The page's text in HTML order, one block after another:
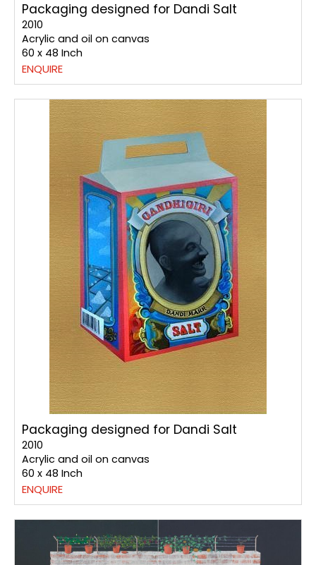
Packaging designed for Dandi Salt
2010
Acrylic and oil on canvas
60 x 48 Inch
ENQUIRE
Packaging designed for Dandi Salt
2010
Acrylic and oil on canvas
60 x 48 Inch
ENQUIRE